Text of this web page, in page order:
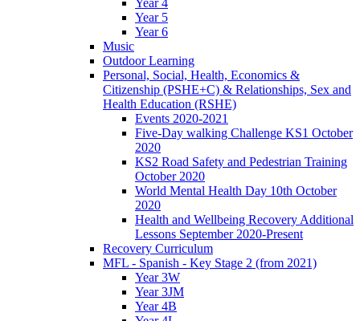
Year 5
Year 6
Music
Outdoor Learning
Personal, Social, Health, Economics &
Citizenship (PSHE+C) & Relationships, Sex and
Health Education (RSHE)
Events 2020-2021
Five-Day walking Challenge KS1 October
2020
KS2 Road Safety and Pedestrian Training
October 2020
World Mental Health Day 10th October
2020
Health and Wellbeing Recovery Additional
Lessons September 2020-Present
Recovery Curriculum
MFL - Spanish - Key Stage 2 (from 2021)
Year 3W
Year 3JM
Year 4B